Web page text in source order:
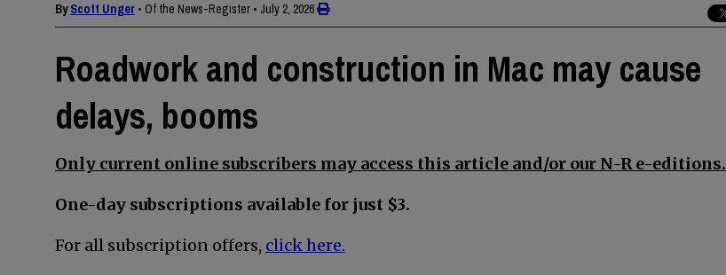
ByScott Unger • Of the News-Register • July 2, 2026
Roadwork and construction in Mac may cause
delays, booms
Only current online subscribers may access this article and/or our N-R e-editions.
One-day subscriptions available for just $3.
For all subscription offers, click here.